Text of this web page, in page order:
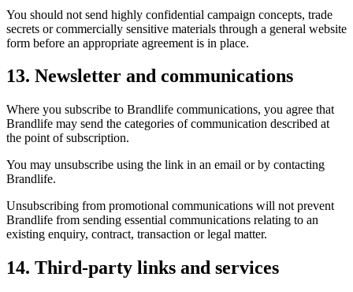
You should not send highly confidential campaign concepts, trade
secrets or commercially sensitive materials through a general website
form before an appropriate agreement is in place.
13. Newsletter and communications
Where you subscribe to Brandlife communications, you agree that
Brandlife may send the categories of communication described at
the point of subscription.
You may unsubscribe using the link in an email or by contacting
Brandlife.
Unsubscribing from promotional communications will not prevent
Brandlife from sending essential communications relating to an
existing enquiry, contract, transaction or legal matter.
14. Third-party links and services